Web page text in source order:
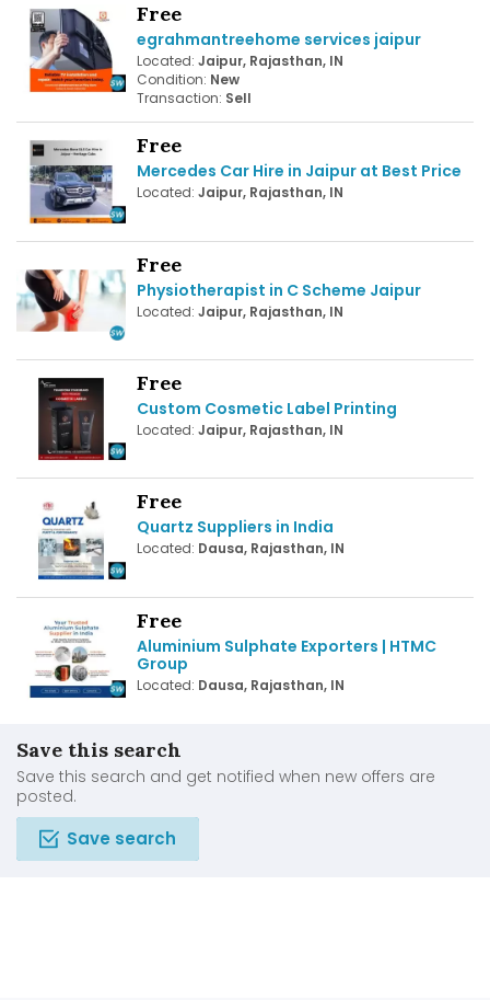
Free
egrahmantreehome services jaipur
Located: Jaipur, Rajasthan, IN
Condition: New
Transaction: Sell
Free
Mercedes Car Hire in Jaipur at Best Price
Located: Jaipur, Rajasthan, IN
Free
Physiotherapist in C Scheme Jaipur
Located: Jaipur, Rajasthan, IN
Free
Custom Cosmetic Label Printing
Located: Jaipur, Rajasthan, IN
Free
Quartz Suppliers in India
Located: Dausa, Rajasthan, IN
Free
Aluminium Sulphate Exporters | HTMC
Group
Located: Dausa, Rajasthan, IN
Save this search
Save this search and get notified when new offers are
posted.
Save search